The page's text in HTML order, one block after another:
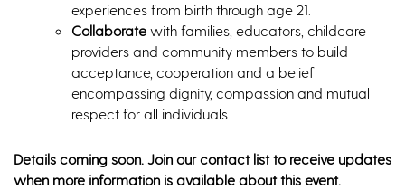
experiences from birth through age 21.
Collaboratewith families, educators, childcare
providers and community members to build
acceptance, cooperation and a belief
encompassing dignity, compassion and mutual
respect for all individuals.
Details coming soon. Join our contact list to receive updates
when more information is available about this event.